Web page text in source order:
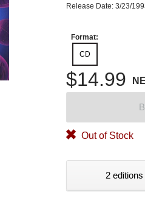
Release Date: 3/23/
Format:
CD
$14.99
Out of Stock
2